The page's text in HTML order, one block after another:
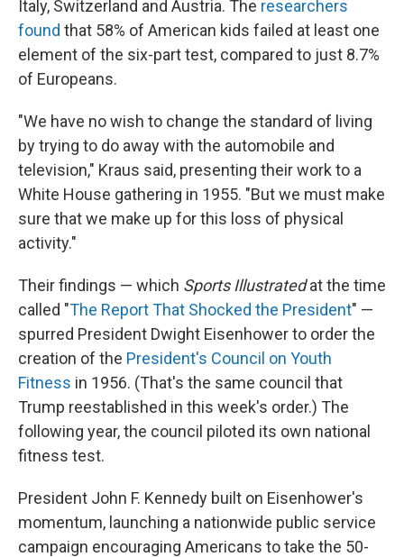
Italy, Switzerland and Austria. The researchers
found that 58% of American kids failed at least one
element of the six-part test, compared to just 8.7%
of Europeans.
"We have no wish to change the standard of living
by trying to do away with the automobile and
television," Kraus said, presenting their work to a
White House gathering in 1955. "But we must make
sure that we make up for this loss of physical
activity."
Their findings — which Sports Illustratedat the time
called "The Report That Shocked the President" —
spurred President Dwight Eisenhower to order the
creation of the President's Council on Youth
Fitness in 1956. (That's the same council that
Trump reestablished in this week's order.) The
following year, the council piloted its own national
fitness test.
President John F. Kennedy built on Eisenhower's
momentum, launching a nationwide public service
campaign encouraging Americans to take the 50-